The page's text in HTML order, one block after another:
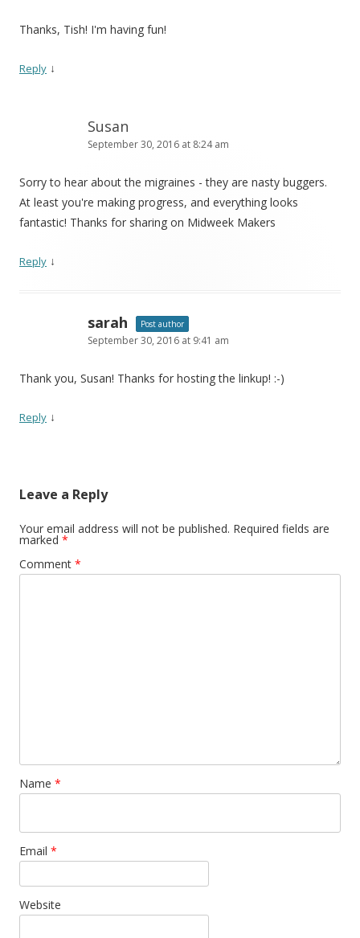
Thanks, Tish! I'm having fun!
Reply ↓
Susan
September 30, 2016 at 8:24 am
Sorry to hear about the migraines - they are nasty buggers.
At least you're making progress, and everything looks
fantastic! Thanks for sharing on Midweek Makers
Reply ↓
sarah Post author
September 30, 2016 at 9:41 am
Thank you, Susan! Thanks for hosting the linkup! :-)
Reply ↓
Leave a Reply
Your email address will not be published. Required fields are
marked *
Comment *
Name *
Email *
Website